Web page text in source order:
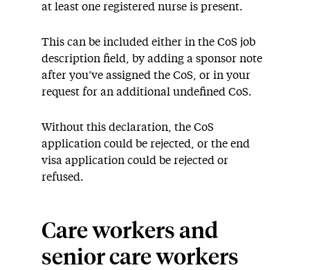
at least one registered nurse is present.
This can be included either in the CoS job
description field, by adding a sponsor note
after you’ve assigned the CoS, or in your
request for an additional undefined CoS.
Without this declaration, the CoS
application could be rejected, or the end
visa application could be rejected or
refused.
Care workers and
senior care workers